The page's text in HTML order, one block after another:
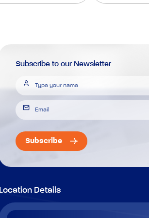
Subscribe to our Newsletter
Subscribe
Location Details